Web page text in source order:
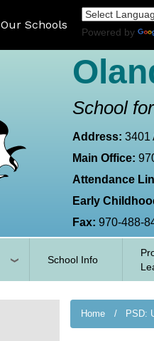
Our Schools
Powered by
School
Address: 3401
Main Office:
Attendance
Early
Fax: 970-488-
School Info
Home PSD: